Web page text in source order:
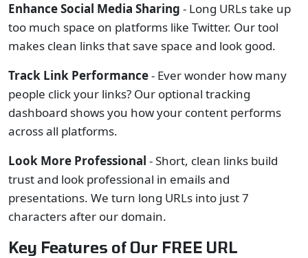
Enhance Social Media Sharing - Long URLs take up
too much space on platforms like Twitter. Our tool
makes clean links that save space and look good.
Track Link Performance- Ever wonder how many
people click your links? Our optional tracking
dashboard shows you how your content performs
across all platforms.
Look More Professional - Short, clean links build
trust and look professional in emails and
presentations. We turn long URLs into just 7
characters after our domain.
Key Features of Our FREE URL